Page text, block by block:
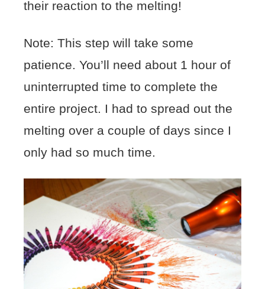
their reaction to the melting!
Note: This step will take some
patience. You’ll need about 1 hour of
uninterrupted time to complete the
entire project. I had to spread out the
melting over a couple of days since I
only had so much time.